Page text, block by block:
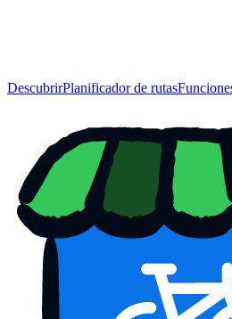
DescubrirPlanificador de rutas